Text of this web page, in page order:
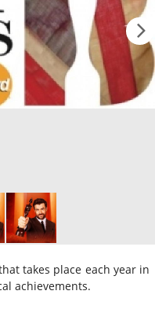
takes place each year in
achievements.